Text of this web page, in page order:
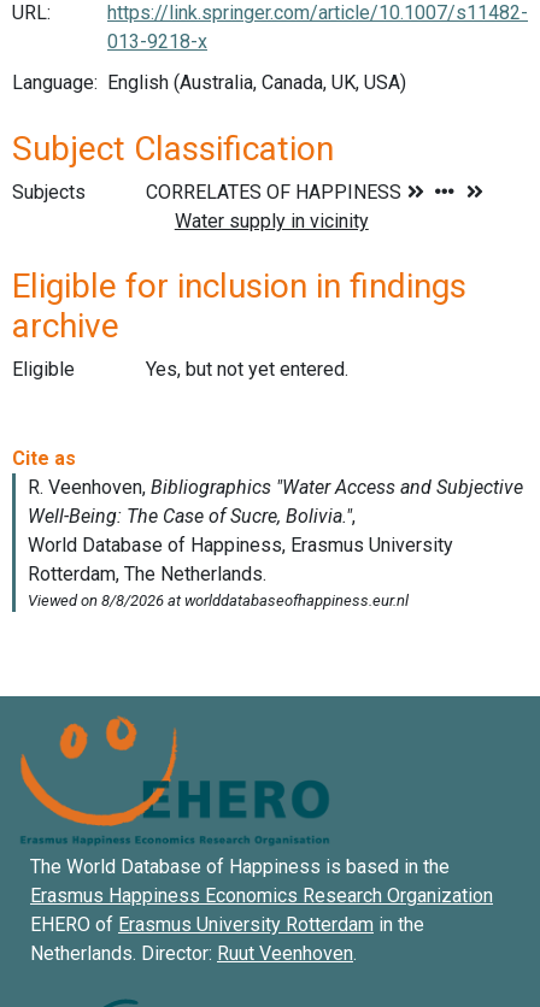
URL:
https://link.springer.com/article/10.1007/s11482-
013-9218-x
Language: English (Australia, Canada, UK, USA)
Subject Classification
Subjects
Eligible for inclusion in findings
archive
Eligible Yes, but not yet entered.
The World Database of Happiness is based in the
Erasmus Happiness Economics Research Organization
EHERO of Erasmus University Rotterdam in the
Netherlands. Director: Ruut Veenhoven.